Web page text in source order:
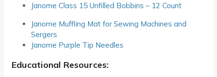
Janome Class 15 Unfilled Bobbins – 12 Count
Janome Muffling Mat for Sewing Machines and
Sergers
Janome Purple Tip Needles
Educational Resources: